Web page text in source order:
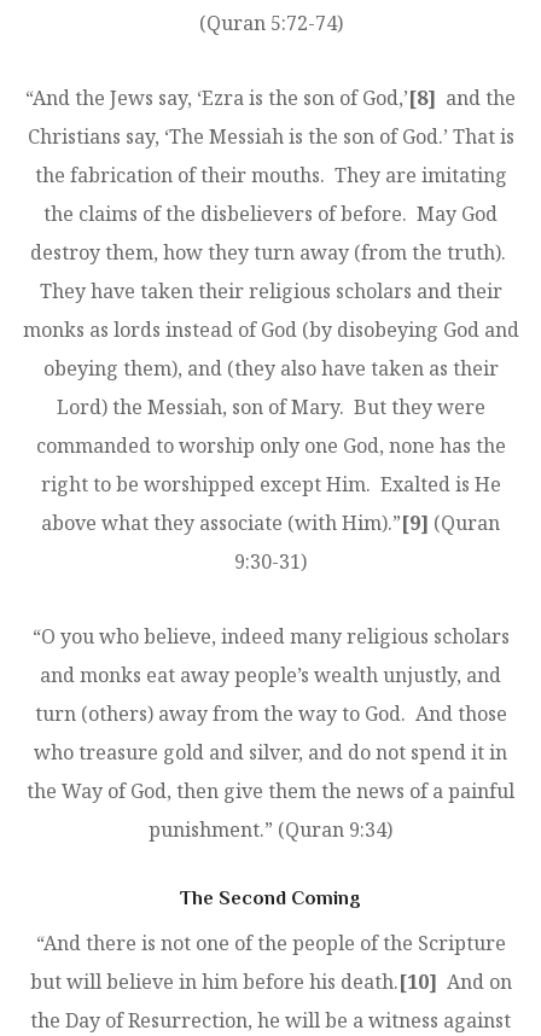
(Quran 5:72-74)
“And the Jews say, ‘Ezra is the son of God,’[8] and the
Christians say, ‘The Messiah is the son of God.’ That is
the fabrication of their mouths. They are imitating
the claims of the disbelievers of before. May God
destroy them, how they turn away (from the truth).
They have taken their religious scholars and their
monks as lords instead of God (by disobeying God and
obeying them), and (they also have taken as their
Lord) the Messiah, son of Mary. But they were
commanded to worship only one God, none has the
right to be worshipped except Him. Exalted is He
above what they associate (with Him).”[9] (Quran
9:30-31)
“O you who believe, indeed many religious scholars
and monks eat away people’s wealth unjustly, and
turn (others) away from the way to God. And those
who treasure gold and silver, and do not spend it in
the Way of God, then give them the news of a painful
punishment.” (Quran 9:34)
The Second Coming
“And there is not one of the people of the Scripture
but will believe in him before his death.[10] And on
the Day of Resurrection, he will be a witness against